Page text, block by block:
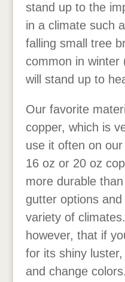
stand up to the
in a climate such
falling small tree
common in winter
will stand up to
Our favorite
copper, which is
use it often on
16 oz or 20 oz
more durable
gutter options
variety of
however, that if
for its shiny
and change